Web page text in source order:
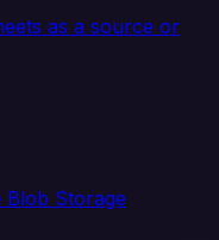
as a source or
Storage